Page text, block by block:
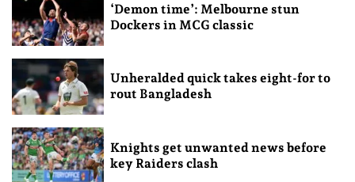
‘Demon time’: Melbourne stun
Dockers in MCG classic
Unheralded quick takes eight-for to
rout Bangladesh
Knights get unwanted news before
key Raiders clash